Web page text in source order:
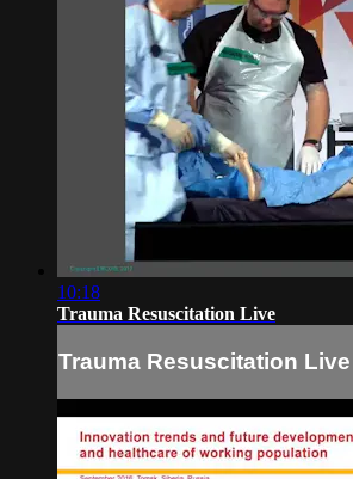
10:18
Trauma Resuscitation Live
Trauma Resuscitation Live